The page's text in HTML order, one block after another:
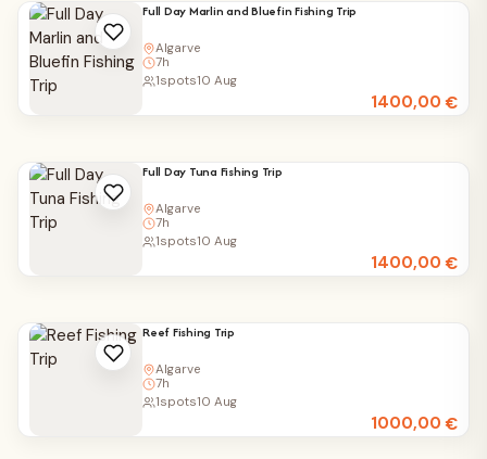
Full Day Marlin and Bluefin Fishing Trip
Algarve
7h
1400,00€
1spots10 Aug
Full Day Tuna Fishing Trip
Algarve
7h
1400,00€
1spots10 Aug
Reef Fishing Trip
Algarve
7h
1000,00€
1spots10 Aug